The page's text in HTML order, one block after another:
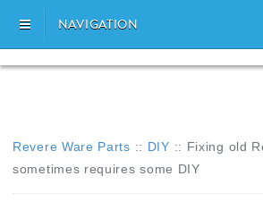
NAVIGATION
Revere Ware Parts :: DIY :: Fixing old
sometimes requires some DIY